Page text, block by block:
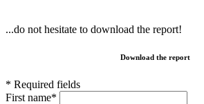
...do not hesitate to download the report!
Download the report
* Required fields
First name*